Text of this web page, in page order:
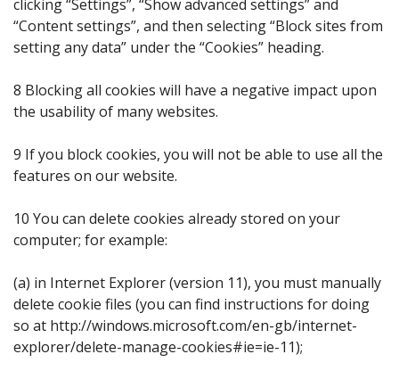
clicking “Settings”, “Show advanced settings” and
“Content settings”, and then selecting “Block sites from
setting any data” under the “Cookies” heading.
8 Blocking all cookies will have a negative impact upon
the usability of many websites.
9 If you block cookies, you will not be able to use all the
features on our website.
10 You can delete cookies already stored on your
computer; for example:
(a) in Internet Explorer (version 11), you must manually
delete cookie files (you can find instructions for doing
so at http://windows.microsoft.com/en-gb/internet-
explorer/delete-manage-cookies#ie=ie-11);